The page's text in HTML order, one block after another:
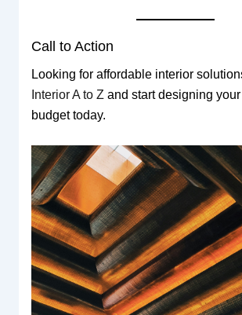
Call to Action
Looking for affordable interior
Interior A to Z and start designing
budget today.